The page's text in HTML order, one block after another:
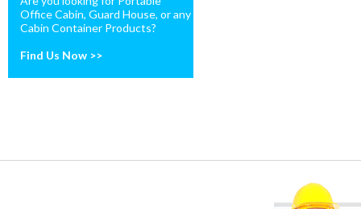
Office Cabin, Guard House, or any
Cabin Container Products?
Find Us Now >>